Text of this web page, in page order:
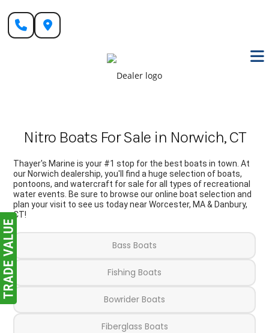
content
Nitro Boats For Sale in Norwich, CT
Thayer's Marine is your #1 stop for the best boats in town. At
our Norwich dealership, you'll find a huge selection of boats,
pontoons, and watercraft for sale for all types of recreational
water events. Be sure to browse our online boat selection and
plan your visit to see us today near Worcester, MA & Danbury,
CT!
Bass Boats
Fishing Boats
Bowrider Boats
Fiberglass Boats